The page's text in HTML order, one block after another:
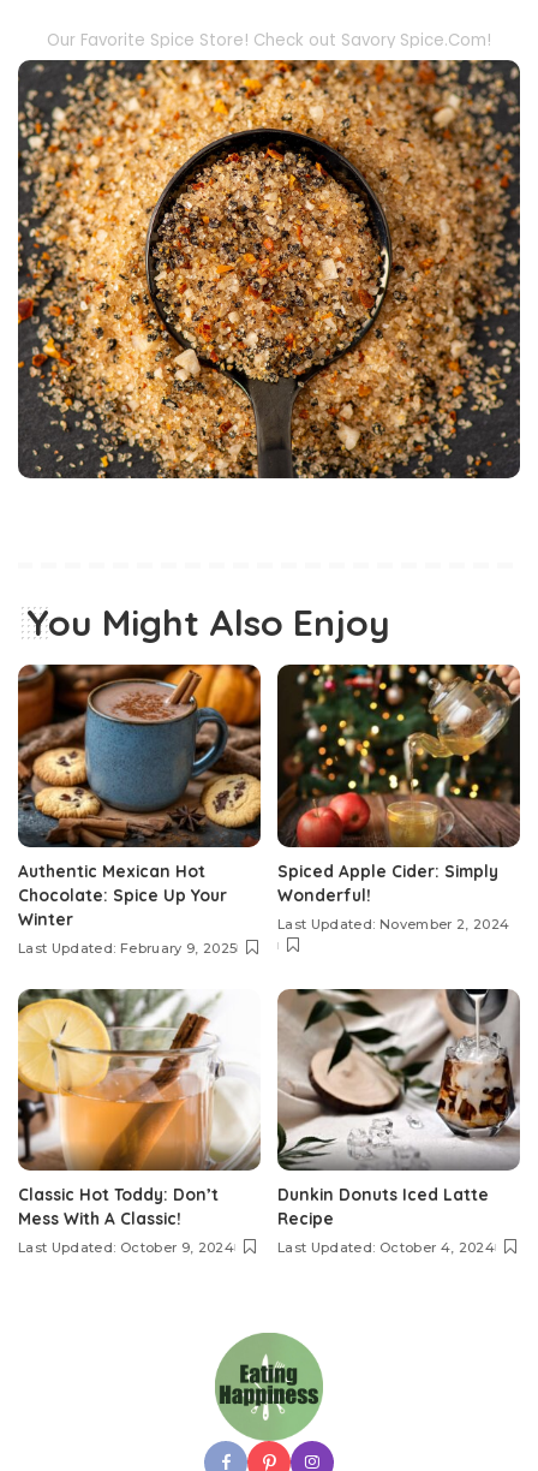
Our Favorite Spice Store! Check out Savory Spice.Com!
You Might Also Enjoy
Authentic Mexican Hot
Chocolate: Spice Up Your
Winter
Last Updated: February 9, 2025
Spiced Apple Cider: Simply
Wonderful!
Last Updated: November 2, 2024
Classic Hot Toddy: Don’t
Mess With A Classic!
Last Updated: October 9, 2024
Dunkin Donuts Iced Latte
Recipe
Last Updated: October 4, 2024